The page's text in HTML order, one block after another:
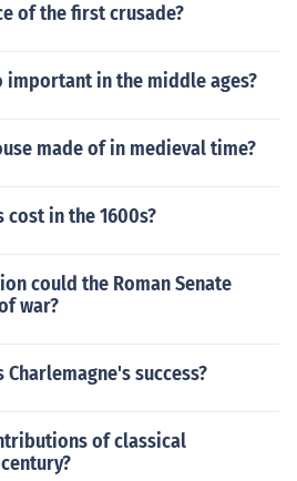
of the first crusade?
important in the middle ages?
made of in medieval time?
cost in the 1600s?
could the Roman Senate
war?
success?
of classical